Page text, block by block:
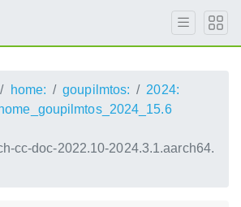
home: goupilmtos:
2024:
home_goupilmtos_2024_15.6
cc-doc-2022.10-2024.3.1.aarch64.